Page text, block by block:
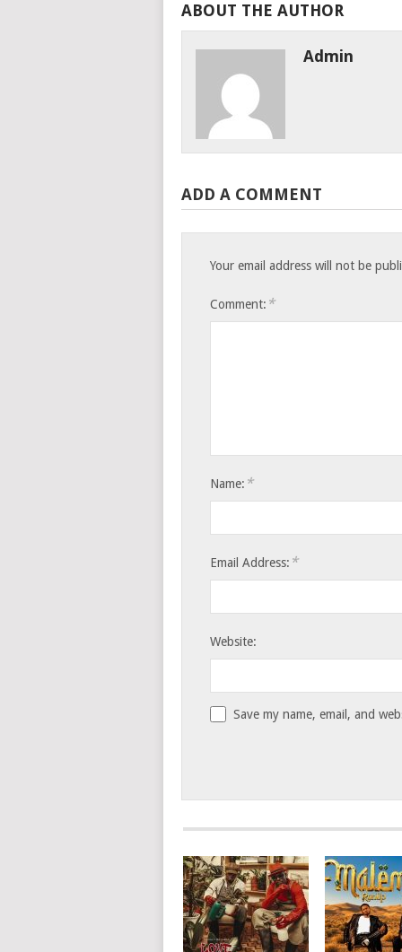
ABOUT THE AUTHOR
Admin
ADD A COMMENT
Your email address will not be
Comment: *
Name: *
Email Address: *
Website:
Save my name, email, and